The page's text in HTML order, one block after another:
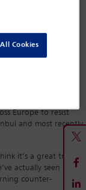
Europe to resist
and most recently
it’s a great tribute
actually seen both
counter-
Cookies